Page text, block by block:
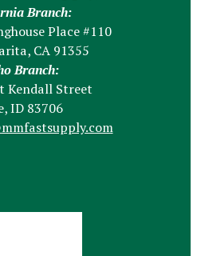
Branch:
Place #110
CA 91355
Branch:
Kendall Street
ID 83706